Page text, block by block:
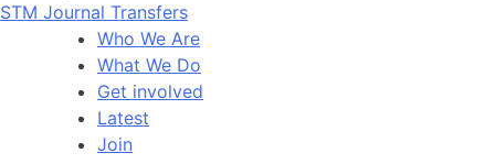
STM Journal Transfers
Who We Are
What We Do
Get involved
Latest
Join